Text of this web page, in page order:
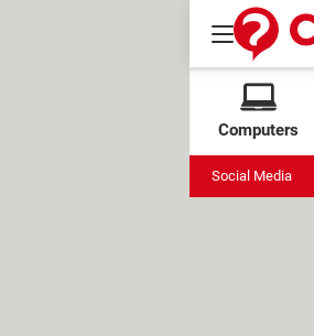
Computers
Social Media